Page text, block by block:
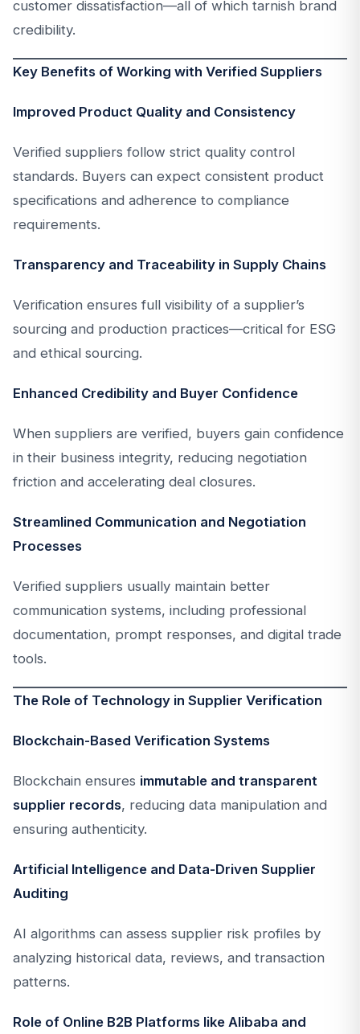
customer dissatisfaction—all of which tarnish brand
credibility.
Key Benefits of Working with Verified Suppliers
Improved Product Quality and Consistency
Verified suppliers follow strict quality control
standards. Buyers can expect consistent product
specifications and adherence to compliance
requirements.
Transparency and Traceability in Supply Chains
Verification ensures full visibility of a supplier’s
sourcing and production practices—critical for ESG
and ethical sourcing.
Enhanced Credibility and Buyer Confidence
When suppliers are verified, buyers gain confidence
in their business integrity, reducing negotiation
friction and accelerating deal closures.
Streamlined Communication and Negotiation
Processes
Verified suppliers usually maintain better
communication systems, including professional
documentation, prompt responses, and digital trade
tools.
The Role of Technology in Supplier Verification
Blockchain-Based Verification Systems
Blockchain ensures immutable and transparent
supplier records, reducing data manipulation and
ensuring authenticity.
Artificial Intelligence and Data-Driven Supplier
Auditing
AI algorithms can assess supplier risk profiles by
analyzing historical data, reviews, and transaction
patterns.
Role of Online B2B Platforms like Alibaba and